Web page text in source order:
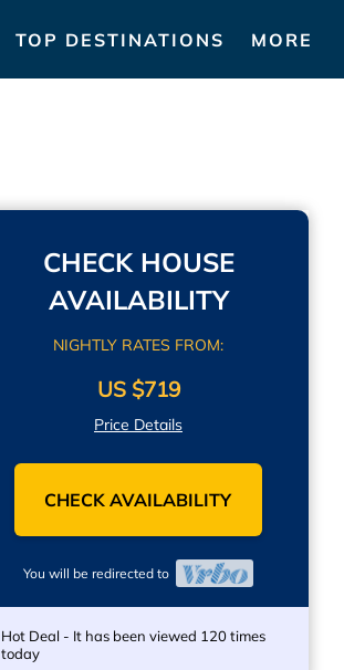
TOP DESTINATIONS MORE
CHECK HOUSE
AVAILABILITY
NIGHTLY RATES FROM:
US $719
Price Details
CHECK AVAILABILITY
You will be redirected to
Hot Deal - It has been viewed 120 times
today